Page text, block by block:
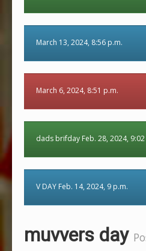
March 13, 2024, 8:56 p.m.
March 6, 2024, 8:51 p.m.
dads brifday Feb. 28, 2024,
V DAY Feb. 14, 2024, 9 p.m.
muvvers day